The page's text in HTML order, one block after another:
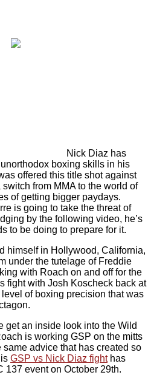
Nick Diaz has
boxing skills in his
offered this title shot against
from MMA to the world of
of getting bigger paydays.
is going to take the threat of
by the following video, he’s
to be doing to prepare for it.
himself in Hollywood, California,
under the tutelage of Freddie
with Roach on and off for the
fight with Josh Koscheck back at
of boxing precision that was
get an inside look into the Wild
is working GSP on the mitts
advice that has created so
GSP vs Nick Diaz fighthas
137 event on October 29th.